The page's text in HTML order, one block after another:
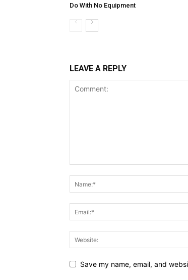
Do With No Equipment
LEAVE A REPLY
Save my name, email, and